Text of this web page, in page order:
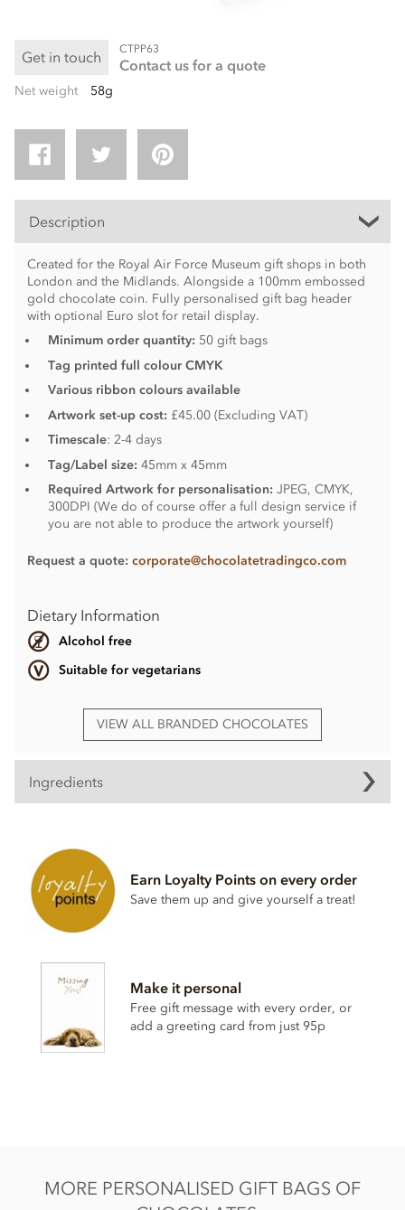
Get in touch CTPP63
Contact us for a quote
Net weight 58g
Description
Created for the Royal Air Force Museum gift shops in both
London and the Midlands. Alongside a 100mm embossed
gold chocolate coin. Fully personalised gift bag header
with optional Euro slot for retail display.
Minimum order quantity: 50 gift bags
Tag printed full colour CMYK
Various ribbon colours available
Artwork set-up cost: £45.00 (Excluding VAT)
Timescale: 2-4 days
Tag/Label size: 45mm x 45mm
Required Artwork for personalisation:JPEG, CMYK,
300DPI (We do of course offer a full design service if
you are not able to produce the artwork yourself)
Request a quote: corporate@chocolatetradingco.com
Dietary Information
Alcohol free
Suitable for vegetarians
VIEW ALL BRANDED CHOCOLATES
Ingredients
Earn Loyalty Points on every order
Save them up and give yourself a treat!
Make it personal
Free gift message with every order, or
add a greeting card from just 95p
MORE PERSONALISED GIFT BAGS OF